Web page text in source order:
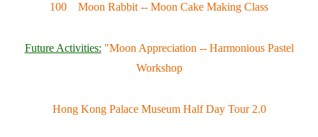
100 Moon Rabbit -- Moon Cake Making Class
Future Activities: "Moon Appreciation -- Harmonious Pastel
Workshop
Hong Kong Palace Museum Half Day Tour 2.0